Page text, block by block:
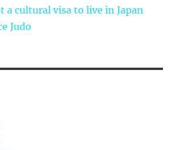
a cultural visa to live in Japan
Judo